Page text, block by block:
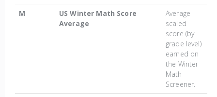
M
US Winter Math Score
Average
Average
scaled
score (by
grade level)
earned on
the Winter
Math
Screener.